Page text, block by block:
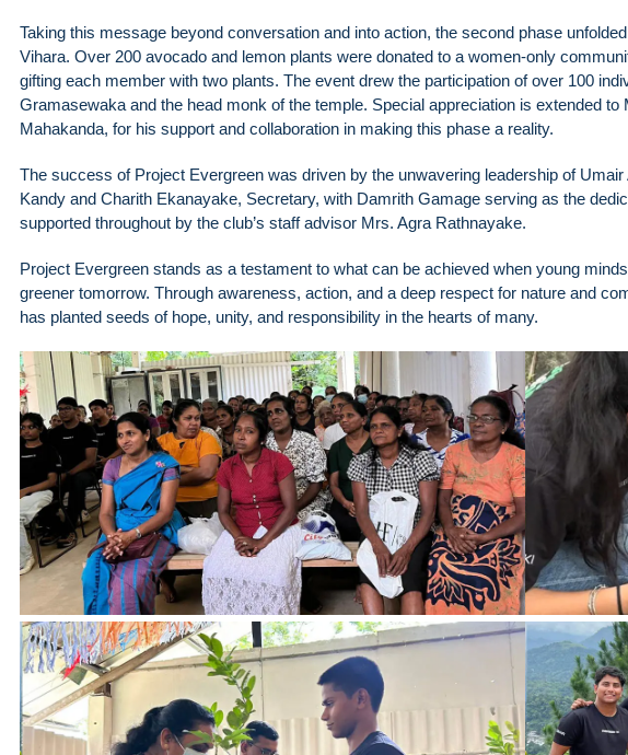
Taking this message beyond conversation and into action, the second phase
Vihara. Over 200 avocado and lemon plants were donated to a women-only
gifting each member with two plants. The event drew the participation of over 100
Gramasewaka and the head monk of the temple. Special appreciation is extended
Mahakanda, for his support and collaboration in making this phase a reality.
The success of Project Evergreen was driven by the unwavering leadership of
Kandy and Charith Ekanayake, Secretary, with Damrith Gamage serving as the
supported throughout by the club’s staff advisor Mrs. Agra Rathnayake.
Project Evergreen stands as a testament to what can be achieved when young
greener tomorrow. Through awareness, action, and a deep respect for nature and
has planted seeds of hope, unity, and responsibility in the hearts of many.